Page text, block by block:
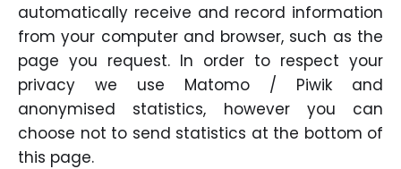
automatically receive and record information
from your computer and browser, such as the
page you request. In order to respect your
privacy we use Matomo / Piwik and
anonymised statistics, however you can
choose not to send statistics at the bottom of
this page.